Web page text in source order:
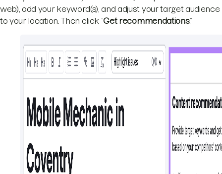
web), add your keyword(s), and adjust your target audience
to your location. Then click “Get recommendations.”